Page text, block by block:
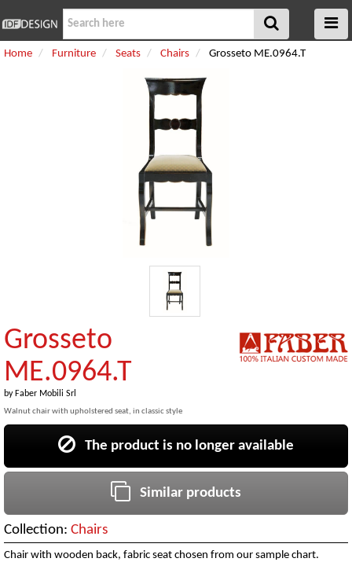
Home Furniture Seats Chairs Grosseto ME.0964.T
Grosseto
ME.0964.T
by Faber Mobili Srl
Walnut chair with upholstered seat, in classic style
The product is no longer available
Similar products
Collection: Chairs
Chair with wooden back, fabric seat chosen from our sample chart.